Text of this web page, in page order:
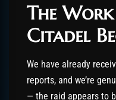
The
Citadel
We have already
reports, and we’re
— the raid appears to